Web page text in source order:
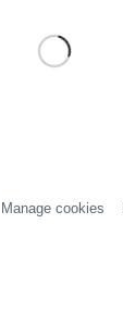
Manage cookies